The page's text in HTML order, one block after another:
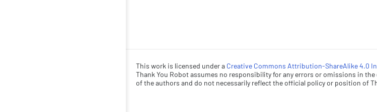
This work is licensed under a Creative Commons Attribution-ShareAlike 4.0
Thank You Robot assumes no responsibility for any errors or omissions in
of the authors and do not necessarily reflect the official policy or position of